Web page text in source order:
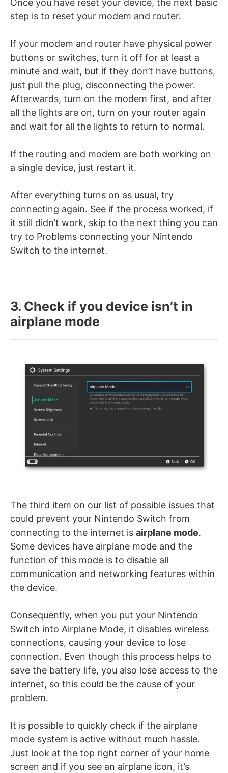
Once you have reset your device, the next basic
step is to reset your modem and router.
If your modem and router have physical power
buttons or switches, turn it off for at least a
minute and wait, but if they don’t have buttons,
just pull the plug, disconnecting the power.
Afterwards, turn on the modem first, and after
all the lights are on, turn on your router again
and wait for all the lights to return to normal.
If the routing and modem are both working on
a single device, just restart it.
After everything turns on as usual, try
connecting again. See if the process worked, if
it still didn’t work, skip to the next thing you can
try to Problems connecting your Nintendo
Switch to the internet.
3. Check if you device isn’t in
airplane mode
The third item on our list of possible issues that
could prevent your Nintendo Switch from
connecting to the internet is airplane mode.
Some devices have airplane mode and the
function of this mode is to disable all
communication and networking features within
the device.
Consequently, when you put your Nintendo
Switch into Airplane Mode, it disables wireless
connections, causing your device to lose
connection. Even though this process helps to
save the battery life, you also lose access to the
internet, so this could be the cause of your
problem.
It is possible to quickly check if the airplane
mode system is active without much hassle.
Just look at the top right corner of your home
screen and if you see an airplane icon, it’s